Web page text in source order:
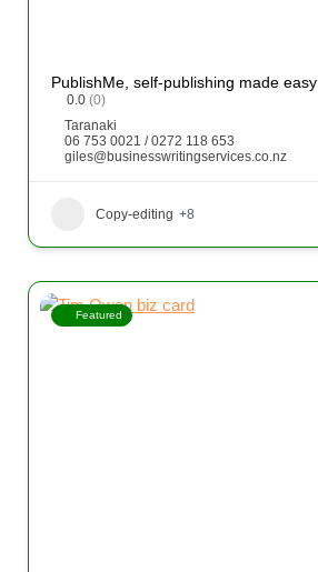
PublishMe, self-publishing made easy
0.0 (0)
Taranaki
06 753 0021 / 0272 118 653
giles@businesswritingservices.co.nz
Copy-editing +8
Featured